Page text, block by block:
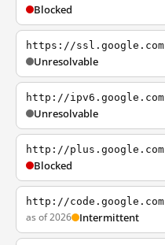
Blocked
https://ssl.google.com
Unresolvable
http://ipv6.google.com
Unresolvable
http://plus.google.com
Blocked
http://code.google.com
as of 2026 Intermittent